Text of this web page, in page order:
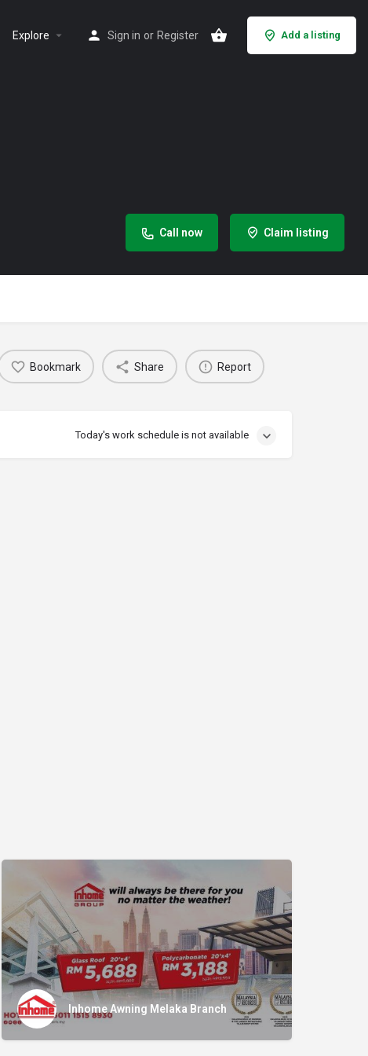
Explore Sign in or Register Add a listing
Call now Claim listing
Bookmark Share Report
Today's work schedule is not available
Inhome Awning Melaka Branch